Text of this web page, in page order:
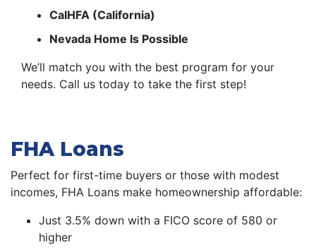
CalHFA (California)
Nevada Home Is Possible
We’ll match you with the best program for your
needs. Call us today to take the first step!
FHA Loans
Perfect for first-time buyers or those with modest
incomes, FHA Loans make homeownership affordable:
Just 3.5% down with a FICO score of 580 or
higher